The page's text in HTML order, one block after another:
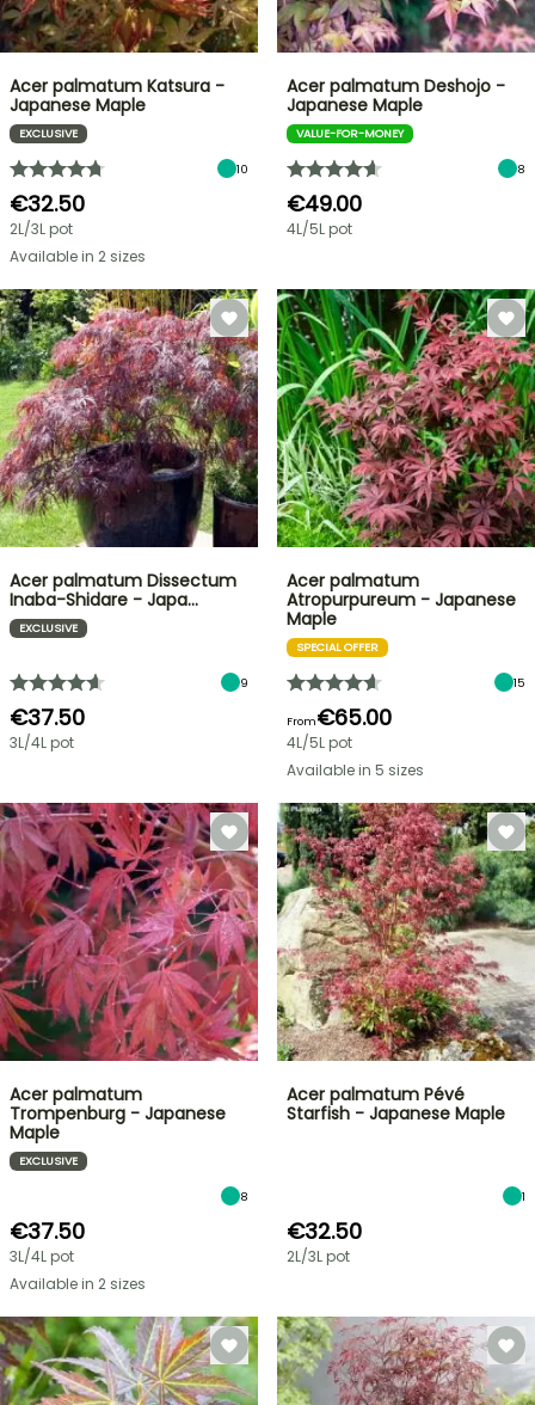
Acer palmatum Katsura -
Japanese Maple
EXCLUSIVE
10
€32.50
2L/3L pot
Available in 2 sizes
Acer palmatum Deshojo -
Japanese Maple
VALUE-FOR-MONEY
8
€49.00
4L/5L pot
Acer palmatum Dissectum
Inaba-Shidare - Japa…
EXCLUSIVE
9
€37.50
3L/4L pot
Acer palmatum
Atropurpureum - Japanese
Maple
SPECIAL OFFER
15
From€65.00
4L/5L pot
Available in 5 sizes
Acer palmatum
Trompenburg - Japanese
Maple
EXCLUSIVE
8
€37.50
3L/4L pot
Available in 2 sizes
Acer palmatum Pévé
Starfish - Japanese Maple
1
€32.50
2L/3L pot